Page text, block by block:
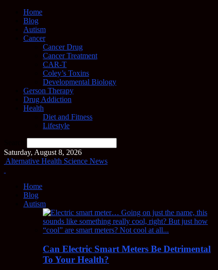
Home
Blog
Autism
Cancer
Cancer Drug
Cancer Treatment
CAR-T
Coley’s Toxins
Developmental Biology
Gerson Therapy
Drug Addiction
Health
Diet and Fitness
Lifestyle
Saturday, August 8, 2026
Alternative Health Science News
Home
Blog
Autism
Can Electric Smart Meters Be Detrimental
To Your Health?